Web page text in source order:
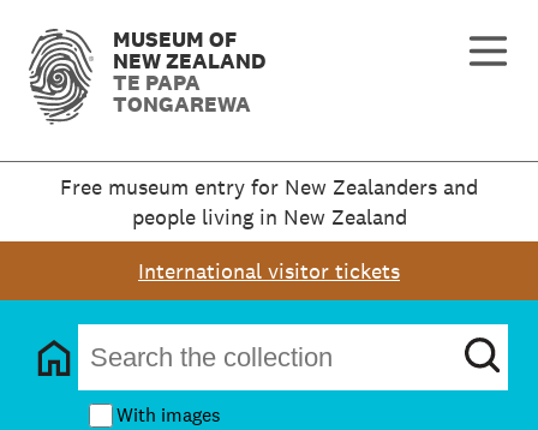
MUSEUM OF
NEW ZEALAND
TE PAPA
TONGAREWA
Free museum entry for New Zealanders and
people living in New Zealand
International visitor tickets
With images